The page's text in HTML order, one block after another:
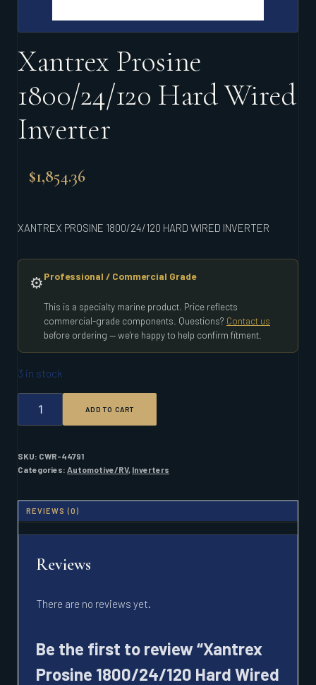
Xantrex Prosine
1800/24/120 Hard Wired
Inverter
$1,854.36
XANTREX PROSINE 1800/24/120 HARD WIRED INVERTER
⚙️Professional / Commercial Grade
This is a specialty marine product. Price reflects
commercial-grade components. Questions? Contact us
before ordering — we're happy to help confirm fitment.
3 in stock
PROSINE
1800/24/120
WIRED
INVERTER
ADD TO CART
SKU: CWR-44791
Categories: Automotive/RV, Inverters
REVIEWS (0)
Reviews
There are no reviews yet.
Be the first to review “Xantrex
Prosine 1800/24/120 Hard Wired